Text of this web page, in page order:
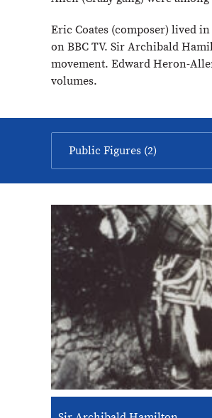
Eric Coates (composer) lived
on BBC TV. Sir Archibald
movement. Edward Heron-
volumes.